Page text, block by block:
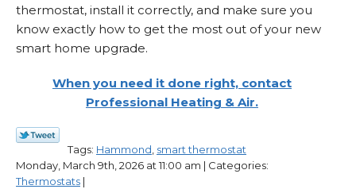
thermostat, install it correctly, and make sure you
know exactly how to get the most out of your new
smart home upgrade.
When you need it done right, contact
Professional Heating & Air.
Tags: Hammond, smart thermostat
Monday, March 9th, 2026 at 11:00 am | Categories:
Thermostats |